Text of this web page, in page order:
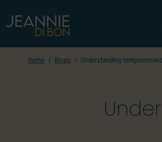
Home Blogs Understanding